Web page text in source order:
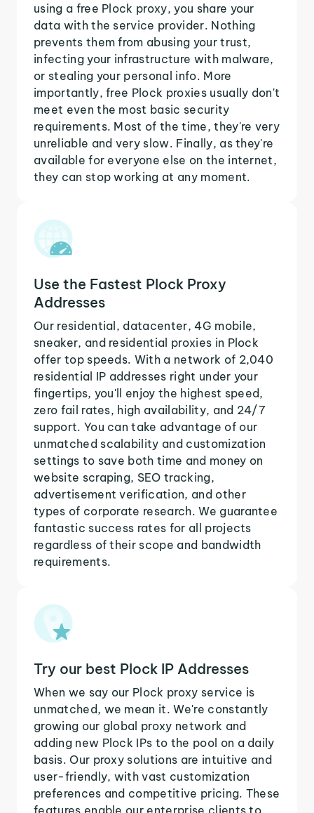
using a free Plock proxy, you share your
data with the service provider. Nothing
prevents them from abusing your trust,
infecting your infrastructure with malware,
or stealing your personal info. More
importantly, free Plock proxies usually don't
meet even the most basic security
requirements. Most of the time, they're very
unreliable and very slow. Finally, as they're
available for everyone else on the internet,
they can stop working at any moment.
Use the Fastest Plock Proxy
Addresses
Our residential, datacenter, 4G mobile,
sneaker, and residential proxies in Plock
offer top speeds. With a network of 2,040
residential IP addresses right under your
fingertips, you'll enjoy the highest speed,
zero fail rates, high availability, and 24/7
support. You can take advantage of our
unmatched scalability and customization
settings to save both time and money on
website scraping, SEO tracking,
advertisement verification, and other
types of corporate research. We guarantee
fantastic success rates for all projects
regardless of their scope and bandwidth
requirements.
Try our best Plock IP Addresses
When we say our Plock proxy service is
unmatched, we mean it. We're constantly
growing our global proxy network and
adding new Plock IPs to the pool on a daily
basis. Our proxy solutions are intuitive and
user-friendly, with vast customization
preferences and competitive pricing. These
features enable our enterprise clients to